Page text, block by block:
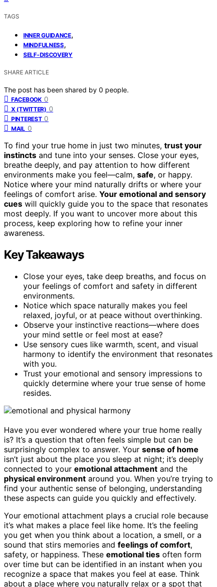
TAGS
INNER GUIDANCE,
MINDFULNESS,
SELF-DISCOVERY
SHARE ARTICLE
The post has been shared by 0 people.
FACEBOOK 0
X (TWITTER) 0
PINTEREST 0
MAIL 0
To find your true home in just two minutes, trust your
instincts and tune into your senses. Close your eyes,
breathe deeply, and pay attention to how different
environments make you feel—calm, safe, or happy.
Notice where your mind naturally drifts or where your
feelings of comfort arise. Your emotional and sensory
cues will quickly guide you to the space that resonates
most deeply. If you want to uncover more about this
process, keep exploring how to refine your inner
awareness.
Key Takeaways
Close your eyes, take deep breaths, and focus on
your feelings of comfort and safety in different
environments.
Notice which space naturally makes you feel
relaxed, joyful, or at peace without overthinking.
Observe your instinctive reactions—where does
your mind settle or feel most at ease?
Use sensory cues like warmth, scent, and visual
harmony to identify the environment that resonates
with you.
Trust your emotional and sensory impressions to
quickly determine where your true sense of home
resides.
Have you ever wondered where your true home really
is? It’s a question that often feels simple but can be
surprisingly complex to answer. Your sense of home
isn’t just about the place you sleep at night; it’s deeply
connected to your emotional attachment and the
physical environment around you. When you’re trying to
find your authentic sense of belonging, understanding
these aspects can guide you quickly and effectively.
Your emotional attachment plays a crucial role because
it’s what makes a place feel like home. It’s the feeling
you get when you think about a location, a smell, or a
sound that stirs memories and feelings of comfort,
safety, or happiness. These emotional ties often form
over time but can be identified in an instant when you
recognize a space that makes you feel at ease. Think
about a place where you naturally relax or a spot that